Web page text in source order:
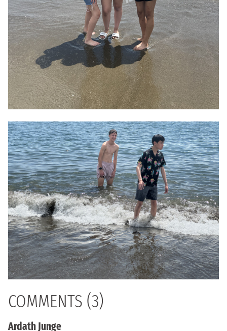
COMMENTS (3)
Ardath Junge